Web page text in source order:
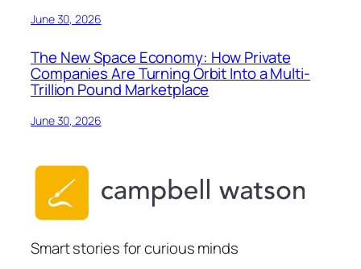
June 30, 2026
The New Space Economy: How Private
Companies Are Turning Orbit Into a Multi-
Trillion Pound Marketplace
June 30, 2026
Smart stories for curious minds